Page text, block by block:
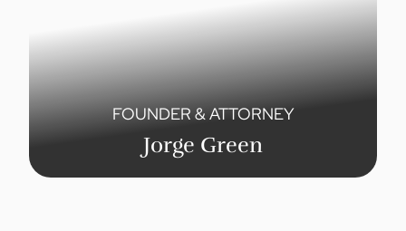
FOUNDER & ATTORNEY
Jorge Green